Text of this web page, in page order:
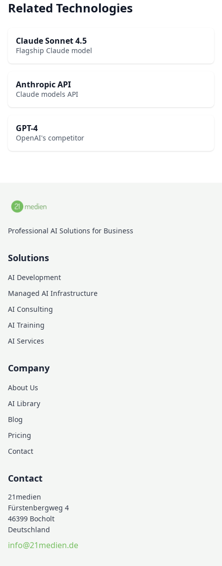
Related Technologies
Claude Sonnet 4.5
Flagship Claude model
Anthropic API
Claude models API
GPT-4
OpenAI's competitor
Professional AI Solutions for Business
Solutions
AI Development
Managed AI Infrastructure
AI Consulting
AI Training
AI Services
Company
About Us
AI Library
Blog
Pricing
Contact
Contact
21medien
Fürstenbergweg 4
46399 Bocholt
Deutschland
info@21medien.de